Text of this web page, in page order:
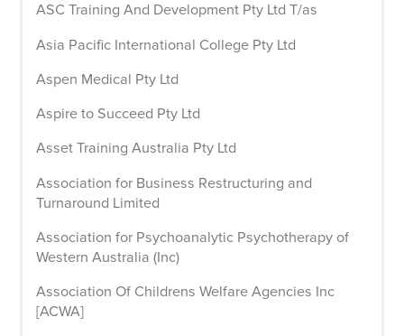
ASC Training And Development Pty Ltd T/as
Asia Pacific International College Pty Ltd
Aspen Medical Pty Ltd
Aspire to Succeed Pty Ltd
Asset Training Australia Pty Ltd
Association for Business Restructuring and
Turnaround Limited
Association for Psychoanalytic Psychotherapy of
Western Australia (Inc)
Association Of Childrens Welfare Agencies Inc
[ACWA]